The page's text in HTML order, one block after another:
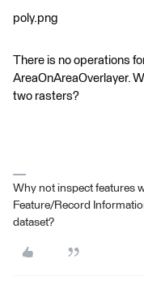
poly.png
There is no operations
AreaOnAreaOverlayer.
two rasters?
Why not inspect features
Feature/Record
dataset?